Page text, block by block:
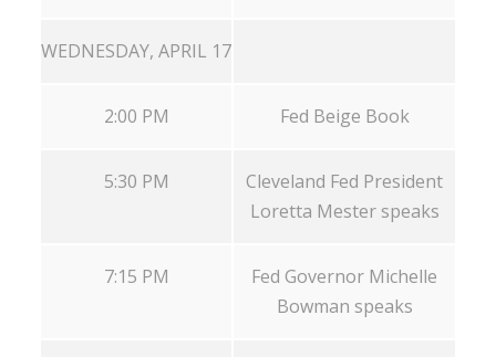
WEDNESDAY, APRIL 17
2:00 PM Fed Beige Book
5:30 PM
Cleveland Fed President
Loretta Mester speaks
7:15 PM
Fed Governor Michelle
Bowman speaks